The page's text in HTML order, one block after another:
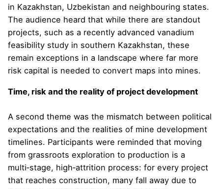
in Kazakhstan, Uzbekistan and neighbouring states.
The audience heard that while there are standout
projects, such as a recently advanced vanadium
feasibility study in southern Kazakhstan, these
remain exceptions in a landscape where far more
risk capital is needed to convert maps into mines.
Time, risk and the reality of project development
A second theme was the mismatch between political
expectations and the realities of mine development
timelines. Participants were reminded that moving
from grassroots exploration to production is a
multi‑stage, high‑attrition process: for every project
that reaches construction, many fall away due to